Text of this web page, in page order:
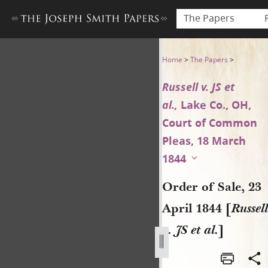
The Papers
Order of Sale, 23 April 1844
Home >The Papers >
Russell v. JS et
al., Lake Co., OH,
Court of Common
Pleas, 18 March
1844
Order of Sale, 23
April 1844 [Russell
v. JS et al.]